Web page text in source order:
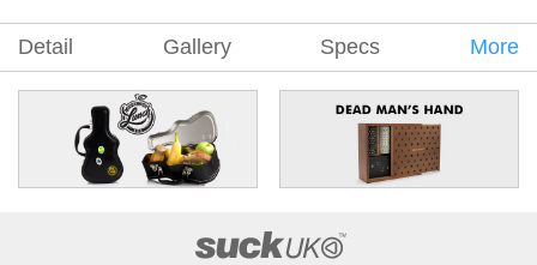
Detail Gallery Specs More